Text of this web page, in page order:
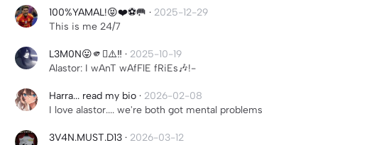
100%YAMAL!😝❤️⚽️🥅 · 2025-12-29
This is me 24/7
L3M0N😛🫵🫪⚠️‼️ · 2025-10-19
Alastor: I wAnT wAfFlE fRiEs🎶!-
Harra... read my bio · 2026-02-08
I love alastor.... we're both got mental problems
3V4N.MUST.D13 · 2026-03-12